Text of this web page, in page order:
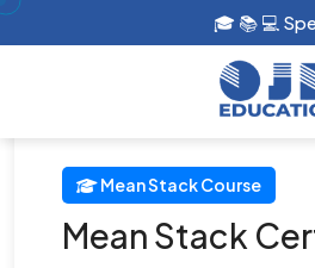
🎓 📚 💻
Mean Stack Course
Mean Stack